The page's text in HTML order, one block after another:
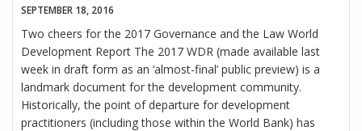
SEPTEMBER 18, 2016
Two cheers for the 2017 Governance and the Law World
Development Report The 2017 WDR (made available last
week in draft form as an ‘almost-final’ public preview) is a
landmark document for the development community.
Historically, the point of departure for development
practitioners (including those within the World Bank) has